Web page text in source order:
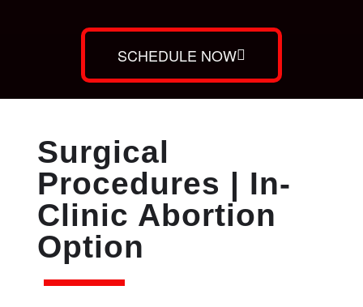
SCHEDULE NOW
Surgical
Procedures | In-
Clinic Abortion
Option